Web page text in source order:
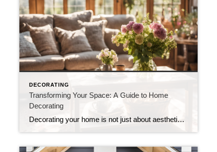
DECORATING
Transforming Your Space: A Guide to Home
Decorating
Decorating your home is not just about aesthetics; it’s about creating a space that reflects your personality, enhances comfort, and serves your lifestyle. Whether you’re starting from scratch or looking to refresh your existing decor, here are some essential tips to help you transform your space into a cozy and stylish haven. 1. Define Your […]